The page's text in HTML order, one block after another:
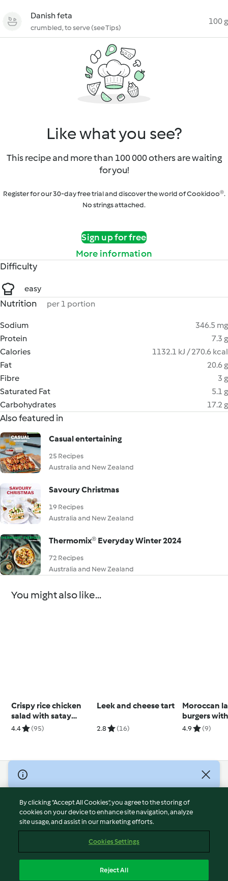
Danish feta
crumbled, to serve (see Tips)
100 g
Like what you see?
This recipe and more than 100 000 others are waiting
for you!
Register for our 30-day free trial and discover the world of Cookidoo®.
No strings attached.
Sign up for free
More information
Difficulty
easy
Nutrition per 1 portion
Sodium
346.5 mg
Protein
7.3 g
Calories
1132.1 kJ / 270.6 kcal
Fat
20.6 g
Fibre
3 g
Saturated Fat
5.1 g
Carbohydrates
17.2 g
Also featured in
Casual entertaining
25 Recipes
Australia and New Zealand
Savoury Christmas
19 Recipes
Australia and New Zealand
Thermomix® Everyday Winter 2024
72 Recipes
Australia and New Zealand
You might also like...
Crispy rice chicken
salad with satay
sauce
4.4 (95)
Leek and cheese tart
2.8 (16)
Moroccan
burgers
yoghurt
4.9 (9)
© Copyright 2026
Terms of Service
Privacy Policy
Disclaimer
Cookies
Withdraw Contract
By clicking “Accept All Cookies”, you agree to the storing of
cookies on your device to enhance site navigation, analyze
site usage, and assist in our marketing efforts.
Cookies Settings
Reject All